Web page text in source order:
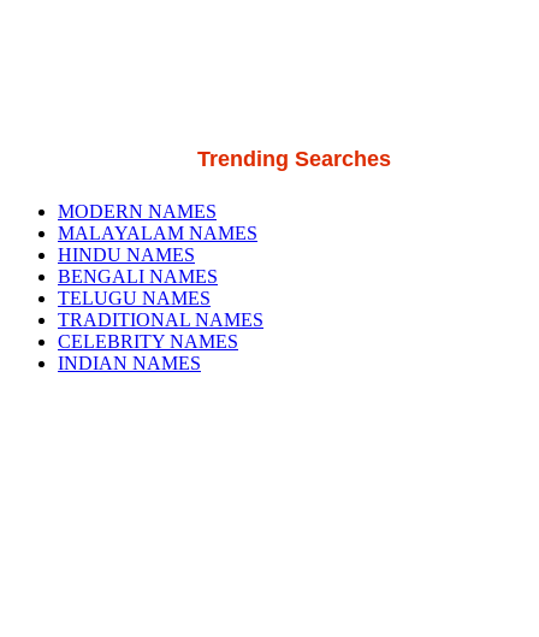
Trending Searches
MODERN NAMES
MALAYALAM NAMES
HINDU NAMES
BENGALI NAMES
TELUGU NAMES
TRADITIONAL NAMES
CELEBRITY NAMES
INDIAN NAMES